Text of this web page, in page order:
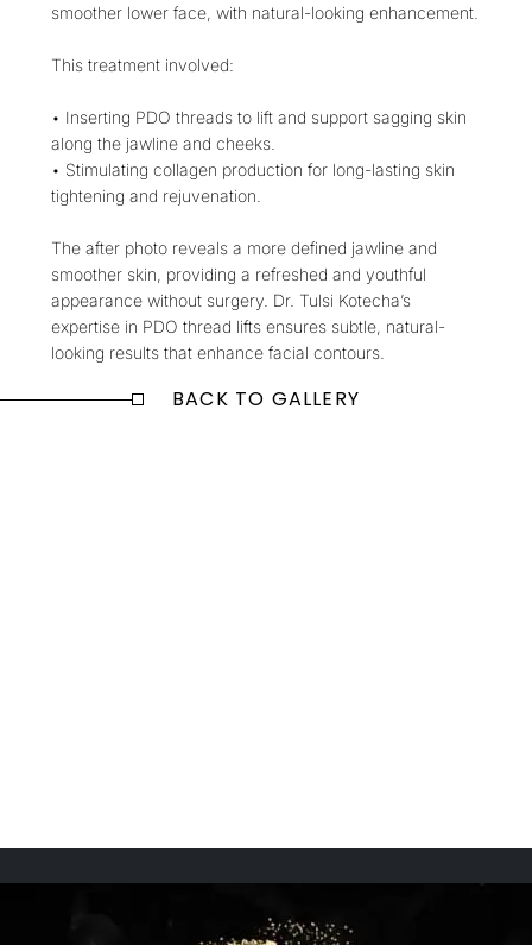
smoother lower face, with natural-looking enhancement.
This treatment involved:
• Inserting PDO threads to lift and support sagging skin
along the jawline and cheeks.
• Stimulating collagen production for long-lasting skin
tightening and rejuvenation.
The after photo reveals a more defined jawline and
smoother skin, providing a refreshed and youthful
appearance without surgery. Dr. Tulsi Kotecha’s
expertise in PDO thread lifts ensures subtle, natural-
looking results that enhance facial contours.
BACK TO GALLERY